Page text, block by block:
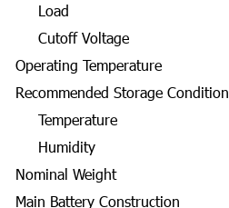
Load
Cutoff Voltage
Operating Temperature
Recommended Storage Condition
Temperature
Humidity
Nominal Weight
Main Battery Construction